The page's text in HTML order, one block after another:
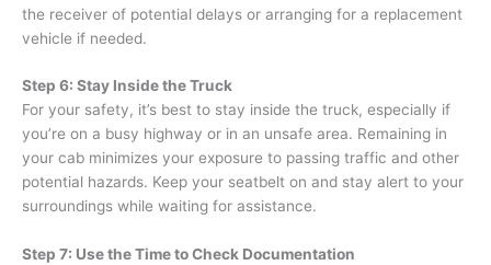
the receiver of potential delays or arranging for a replacement
vehicle if needed.
Step 6: Stay Inside the Truck
For your safety, it’s best to stay inside the truck, especially if
you’re on a busy highway or in an unsafe area. Remaining in
your cab minimizes your exposure to passing traffic and other
potential hazards. Keep your seatbelt on and stay alert to your
surroundings while waiting for assistance.
Step 7: Use the Time to Check Documentation